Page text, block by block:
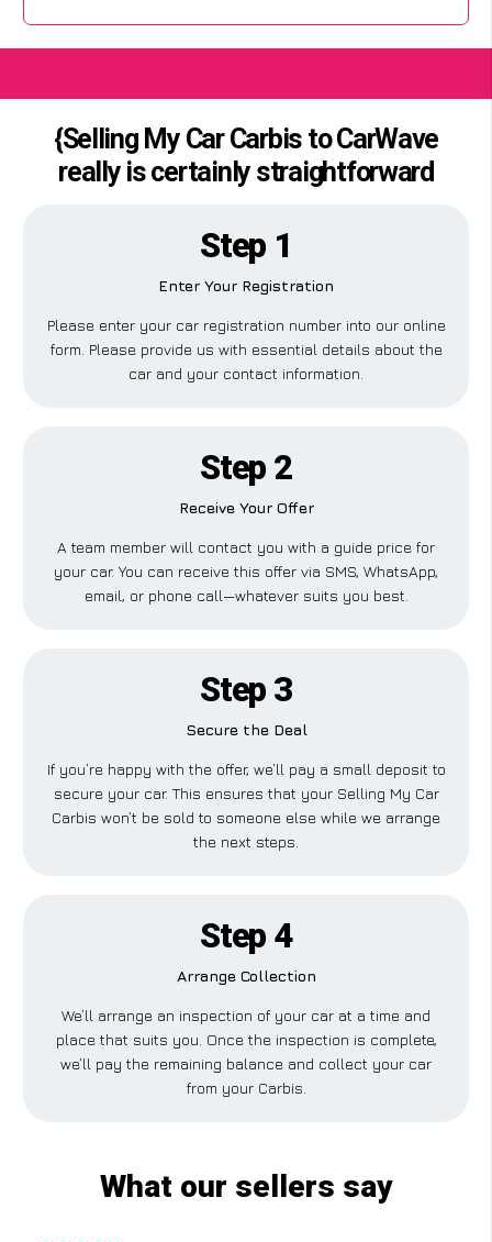
{Selling My Car Carbis to CarWave
really is certainly straightforward
Step 1
Enter Your Registration
Please enter your car registration number into our online
form. Please provide us with essential details about the
car and your contact information.
Step 2
Receive Your Offer
A team member will contact you with a guide price for
your car. You can receive this offer via SMS, WhatsApp,
email, or phone call—whatever suits you best.
Step 3
Secure the Deal
If you’re happy with the offer, we’ll pay a small deposit to
secure your car. This ensures that your Selling My Car
Carbis won’t be sold to someone else while we arrange
the next steps.
Step 4
Arrange Collection
We’ll arrange an inspection of your car at a time and
place that suits you. Once the inspection is complete,
we’ll pay the remaining balance and collect your car
from your Carbis.
What our sellers say